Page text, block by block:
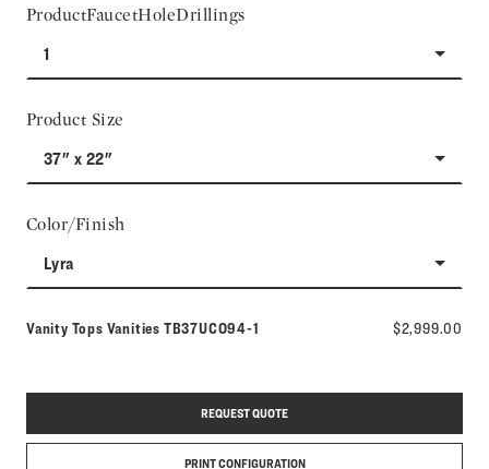
ProductFaucetHoleDrillings
1
Product Size
37" x 22"
Color/Finish
Lyra
Vanity Tops Vanities Model number:
TB37UCO94-1 $2,999.00
REQUEST QUOTE
PRINT CONFIGURATION